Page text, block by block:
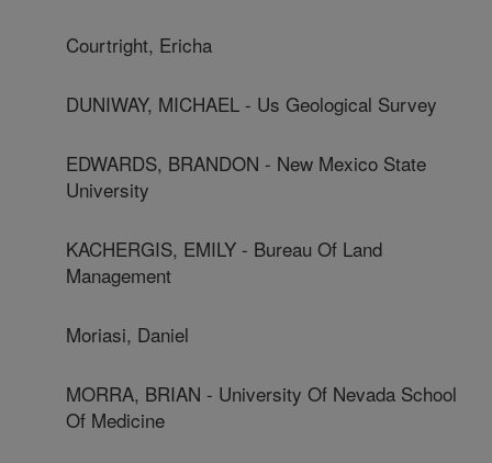
Courtright, Ericha
DUNIWAY, MICHAEL - Us Geological Survey
EDWARDS, BRANDON - New Mexico State
University
KACHERGIS, EMILY - Bureau Of Land
Management
Moriasi, Daniel
MORRA, BRIAN - University Of Nevada School
Of Medicine